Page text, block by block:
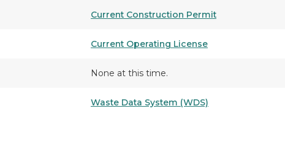
Current Construction Permit
Current Operating License
None at this time.
Waste Data System (WDS)